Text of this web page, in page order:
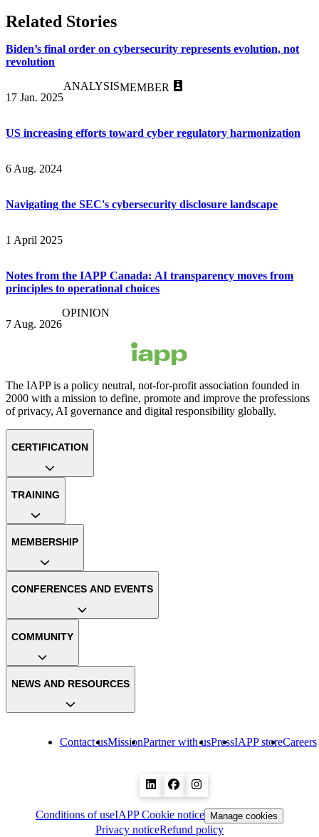
Related Stories
Biden’s final order on cybersecurity represents evolution, not
revolution
17 Jan. 2025
ANALYSISMEMBER
US increasing efforts toward cyber regulatory harmonization
6 Aug. 2024
Navigating the SEC's cybersecurity disclosure landscape
1 April 2025
Notes from the IAPP Canada: AI transparency moves from
principles to operational choices
7 Aug. 2026
OPINION
The IAPP is a policy neutral, not-for-profit association founded in
2000 with a mission to define, promote and improve the professions
of privacy, AI governance and digital responsibility globally.
Contact usMissionPartner with usPressIAPP storeCareers
CERTIFICATION
TRAINING
MEMBERSHIP
CONFERENCES AND EVENTS
COMMUNITY
NEWS AND RESOURCES
Conditions of useIAPP Cookie notice Manage cookies
Privacy noticeRefund policy